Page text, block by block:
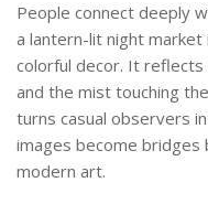
People connect deeply
a lantern-lit night market
colorful decor. It reflects
and the mist touching
turns casual observers
images become
modern art.